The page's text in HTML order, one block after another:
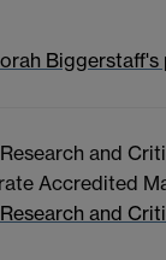
Biggerstaff's
and
Accredited
and